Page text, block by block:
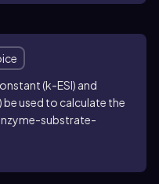
(k-ESI) and
used to calculate the
substrate-